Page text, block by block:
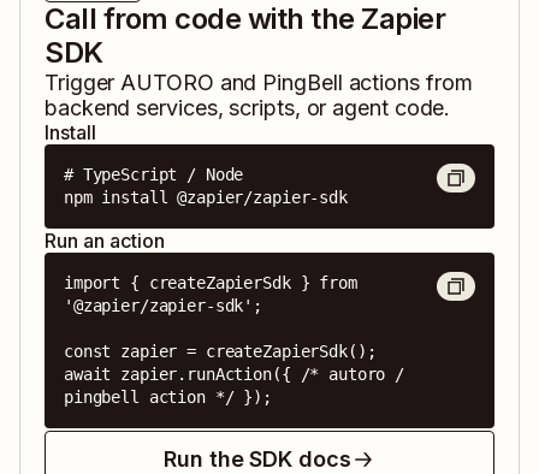
Call from code with the Zapier
SDK
Trigger AUTORO and PingBell actions from
backend services, scripts, or agent code.
Install
# TypeScript / Node
npm install @zapier/zapier-sdk
Run an action
import { createZapierSdk } from
'@zapier/zapier-sdk';
const zapier = createZapierSdk();
await zapier.runAction({ /* autoro /
pingbell action */ });
Run the SDK docs